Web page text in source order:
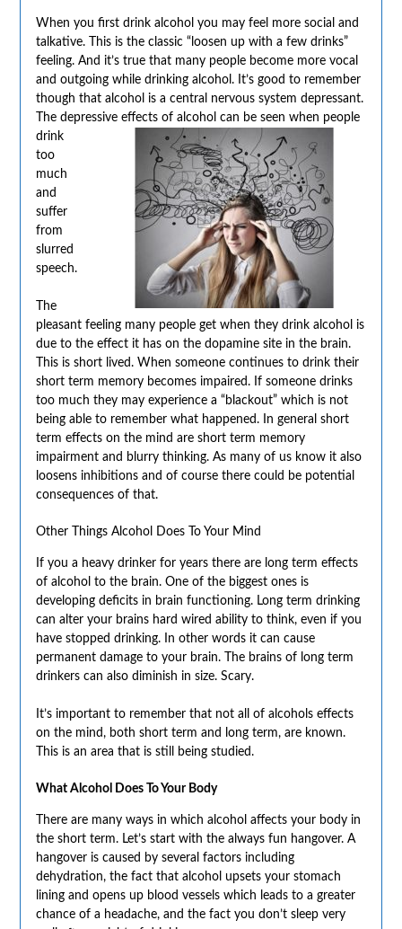
When you first drink alcohol you may feel more social and
talkative. This is the classic “loosen up with a few drinks”
feeling. And it’s true that many people become more vocal
and outgoing while drinking alcohol. It’s good to remember
though that alcohol is a central nervous system depressant.
The depressive effects of alcohol can be seen when people
drink
too
much
and
suffer
from
slurred
speech.
The
pleasant feeling many people get when they drink alcohol is
due to the effect it has on the dopamine site in the brain.
This is short lived. When someone continues to drink their
short term memory becomes impaired. If someone drinks
too much they may experience a “blackout” which is not
being able to remember what happened. In general short
term effects on the mind are short term memory
impairment and blurry thinking. As many of us know it also
loosens inhibitions and of course there could be potential
consequences of that.
Other Things Alcohol Does To Your Mind
If you a heavy drinker for years there are long term effects
of alcohol to the brain. One of the biggest ones is
developing deficits in brain functioning. Long term drinking
can alter your brains hard wired ability to think, even if you
have stopped drinking. In other words it can cause
permanent damage to your brain. The brains of long term
drinkers can also diminish in size. Scary.
It’s important to remember that not all of alcohols effects
on the mind, both short term and long term, are known.
This is an area that is still being studied.
What Alcohol Does To Your Body
There are many ways in which alcohol affects your body in
the short term. Let’s start with the always fun hangover. A
hangover is caused by several factors including
dehydration, the fact that alcohol upsets your stomach
lining and opens up blood vessels which leads to a greater
chance of a headache, and the fact you don’t sleep very